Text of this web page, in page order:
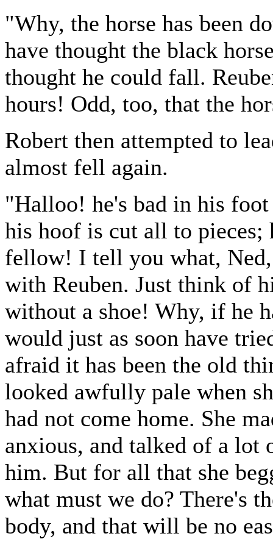
"Why, the horse has been
have thought the black
thought he could fall.
hours! Odd, too, that the
Robert then attempted to
almost fell again.
"Halloo! he's bad in his
his hoof is cut all to
fellow! I tell you what,
with Reuben. Just think of
without a shoe! Why, if he
would just as soon have
afraid it has been the old
looked awfully pale when
had not come home. She
anxious, and talked of a lot
him. But for all that she
what must we do? There's
body, and that will be no